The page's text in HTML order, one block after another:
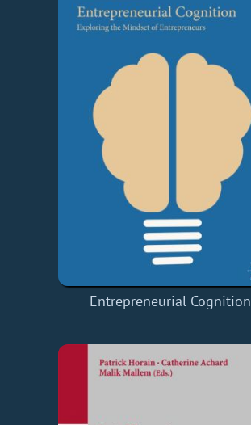
Entrepreneurial Cognition